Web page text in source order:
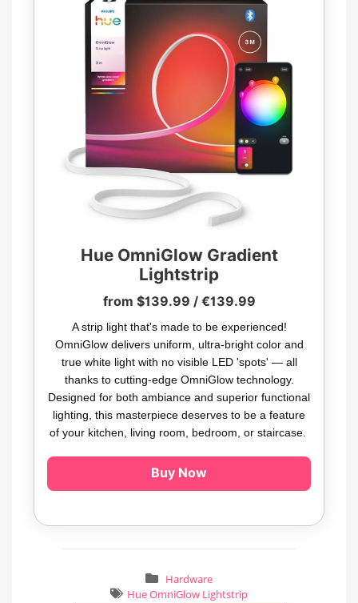
Hue OmniGlow Gradient
Lightstrip
from $139.99 / €139.99
A strip light that's made to be experienced!
OmniGlow delivers uniform, ultra-bright color and
true white light with no visible LED 'spots' — all
thanks to cutting-edge OmniGlow technology.
Designed for both ambiance and superior functional
lighting, this masterpiece deserves to be a feature
of your kitchen, living room, bedroom, or staircase.
Buy Now
Hardware
Hue OmniGlow Lightstrip